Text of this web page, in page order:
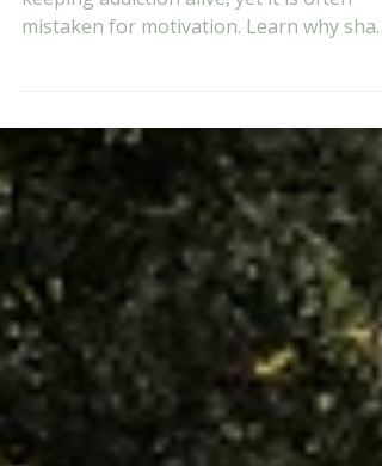
Shame is one of the strongest forces
system, and why recovery works better
when you move toward something
meaningful instead of simply trying to
avoid failure.